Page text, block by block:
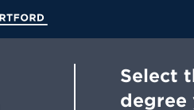
Select
degree